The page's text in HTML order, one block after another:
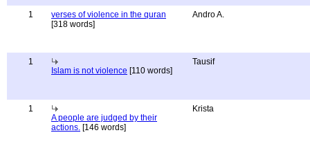
1
verses of violence in the quran
[318 words]
Andro A.
1
Islam is not violence [110 words]
Tausif
1
A people are judged by their
actions. [146 words]
Krista